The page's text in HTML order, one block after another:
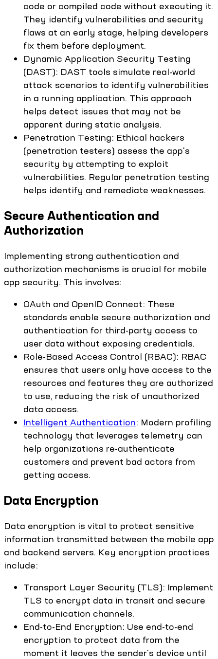
code or compiled code without executing it.
They identify vulnerabilities and security
flaws at an early stage, helping developers
fix them before deployment.
Dynamic Application Security Testing
(DAST): DAST tools simulate real-world
attack scenarios to identify vulnerabilities
in a running application. This approach
helps detect issues that may not be
apparent during static analysis.
Penetration Testing: Ethical hackers
(penetration testers) assess the app's
security by attempting to exploit
vulnerabilities. Regular penetration testing
helps identify and remediate weaknesses.
Secure Authentication and
Authorization
Implementing strong authentication and
authorization mechanisms is crucial for mobile
app security. This involves:
OAuth and OpenID Connect: These
standards enable secure authorization and
authentication for third-party access to
user data without exposing credentials.
Role-Based Access Control (RBAC): RBAC
ensures that users only have access to the
resources and features they are authorized
to use, reducing the risk of unauthorized
data access.
Intelligent Authentication: Modern profiling
technology that leverages telemetry can
help organizations re-authenticate
customers and prevent bad actors from
getting access.
Data Encryption
Data encryption is vital to protect sensitive
information transmitted between the mobile app
and backend servers. Key encryption practices
include:
Transport Layer Security (TLS): Implement
TLS to encrypt data in transit and secure
communication channels.
End-to-End Encryption: Use end-to-end
encryption to protect data from the
moment it leaves the sender's device until